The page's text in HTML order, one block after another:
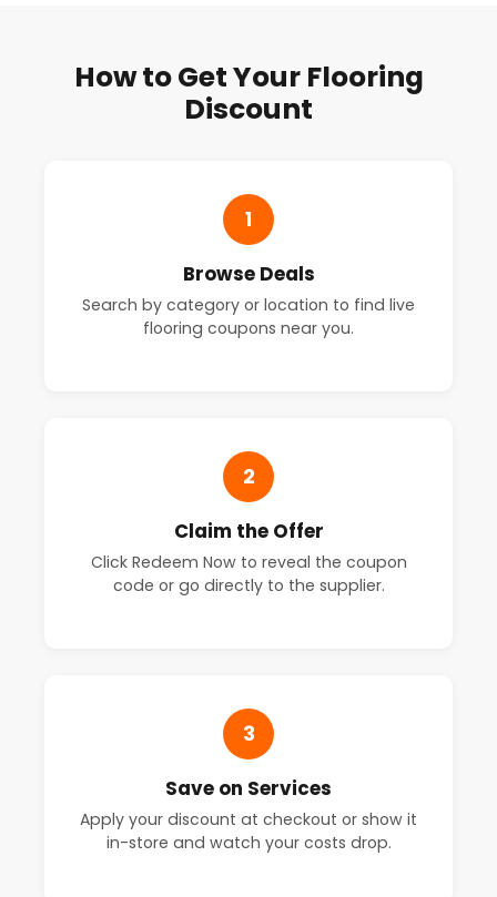
How to Get Your Flooring
Discount
1
Browse Deals
Search by category or location to find live
flooring coupons near you.
2
Claim the Offer
Click Redeem Now to reveal the coupon
code or go directly to the supplier.
3
Save on Services
Apply your discount at checkout or show it
in-store and watch your costs drop.